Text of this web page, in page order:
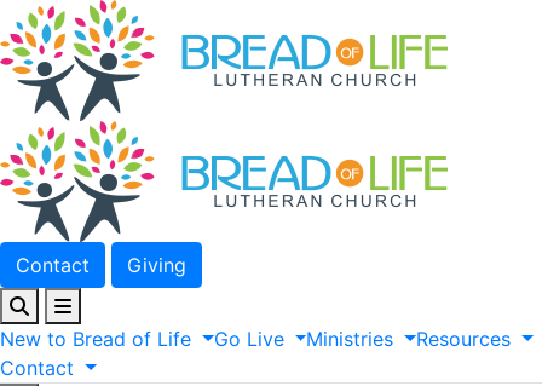
Contact Giving
New to Bread of Life Go Live Ministries
Resources
Contact